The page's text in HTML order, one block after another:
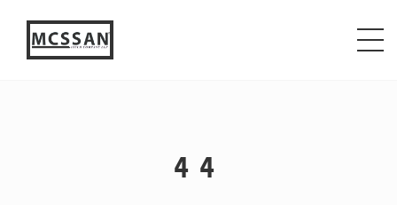
{ jQuery.browser.msie = false; jQuery.browser.version
= 0; if (navigator.userAgent.match(/MSIE ([0-9]+)\./))
{ jQuery.browser.msie = true; jQuery.browser.version =
RegExp.$1; } })();
44